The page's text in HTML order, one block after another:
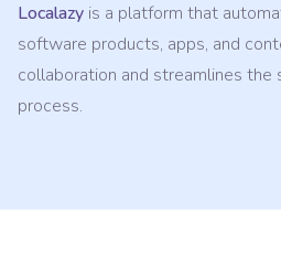
Localazy is a platform that
software products, apps, and
collaboration and streamlines the
process.